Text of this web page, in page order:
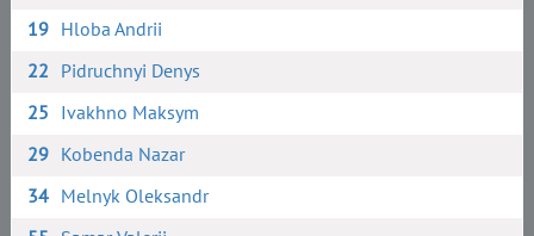
19 Hloba Andrii
22 Pidruchnyi Denys
25 Ivakhno Maksym
29 Kobenda Nazar
34 Melnyk Oleksandr